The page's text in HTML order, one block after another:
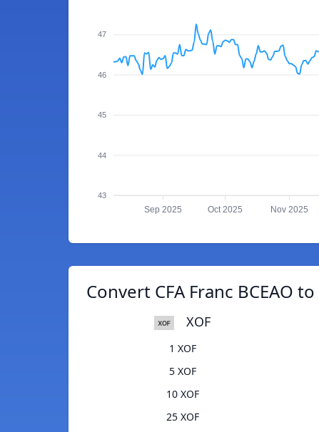
47
46
45
44
43
Sep 2025 Oct 2025 Nov 2025
Convert CFA Franc BCEAO
XOF
1 XOF
5 XOF
10 XOF
25 XOF